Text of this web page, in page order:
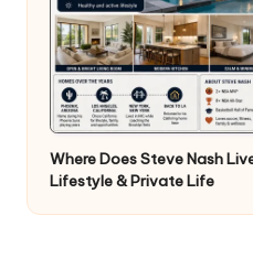
Where Does Steve Nash
Lifestyle & Private Life